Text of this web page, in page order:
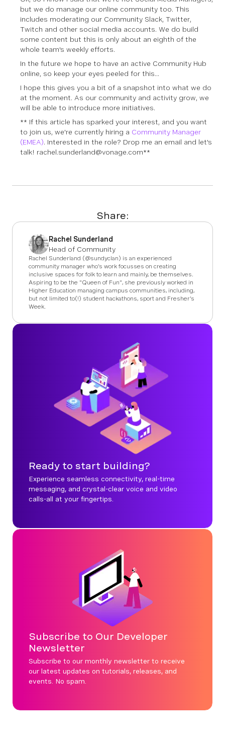
but we do manage our online community too. This
includes moderating our Community Slack, Twitter,
Twitch and other social media accounts. We do build
some content but this is only about an eighth of the
whole team's weekly efforts.
In the future we hope to have an active Community Hub
online, so keep your eyes peeled for this...
I hope this gives you a bit of a snapshot into what we do
at the moment. As our community and activity grow, we
will be able to introduce more initiatives.
** If this article has sparked your interest, and you want
to join us, we're currently hiring a Community Manager
(EMEA). Interested in the role? Drop me an email and let's
talk! rachel.sunderland@vonage.com**
Share:
Rachel Sunderland
Head of Community
Rachel Sunderland (@sundyclan) is an experienced
community manager who's work focusses on creating
inclusive spaces for folk to learn and mainly, be themselves.
Aspiring to be the "Queen of Fun", she previously worked in
Higher Education managing campus communities, including,
but not limited to(!) student hackathons, sport and Fresher's
Week.
Ready to start building?
Experience seamless connectivity, real-time
messaging, and crystal-clear voice and video
calls-all at your fingertips.
Subscribe to Our Developer
Newsletter
Subscribe to our monthly newsletter to receive
our latest updates on tutorials, releases, and
events. No spam.